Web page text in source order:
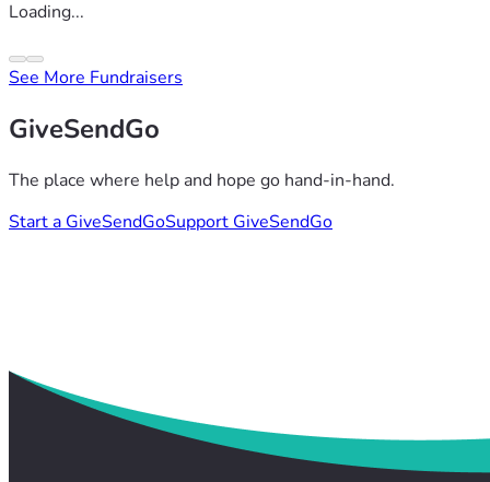
Loading...
See More Fundraisers
GiveSendGo
The place where help and hope go hand-in-hand.
Start a GiveSendGoSupport GiveSendGo